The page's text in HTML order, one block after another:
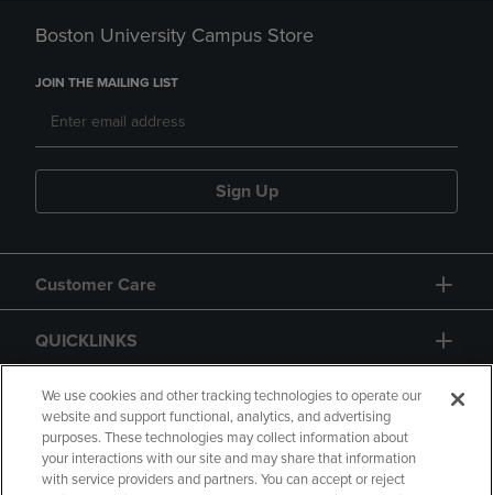
Boston University Campus Store
JOIN THE MAILING LIST
Sign Up
Customer Care
QUICKLINKS
GIFT CARD
We use cookies and other tracking technologies to operate our
website and support functional, analytics, and advertising
purposes. These technologies may collect information about
your interactions with our site and may share that information
with service providers and partners. You can accept or reject